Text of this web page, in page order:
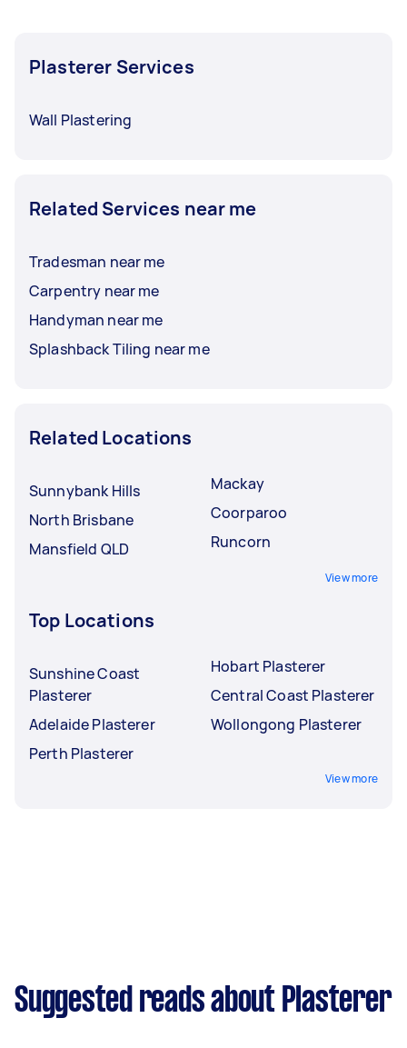
Plasterer Services
Wall Plastering
Related Services near me
Tradesman near me
Carpentry near me
Handyman near me
Splashback Tiling near me
Related Locations
Sunnybank Hills
North Brisbane
Mansfield QLD
Mackay
Coorparoo
Runcorn
View more
Top Locations
Sunshine Coast
Plasterer
Adelaide Plasterer
Perth Plasterer
Hobart Plasterer
Central Coast Plasterer
Wollongong Plasterer
View more
Suggested reads about Plasterer